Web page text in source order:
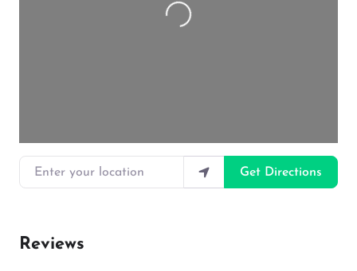
Loading…
Enter your location
Get Directions
Reviews